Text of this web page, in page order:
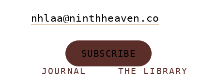
nhlaa@ninthheaven.co
SUBSCRIBE
JOURNAL THE LIBRARY